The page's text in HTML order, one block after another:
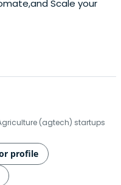
Scale your
(agtech) startups
profile